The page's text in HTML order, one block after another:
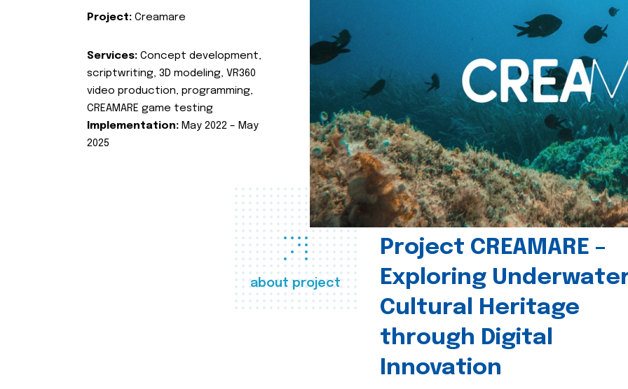
about project
Project CREAMARE –
Exploring
Cultural Heritage
through Digital
Innovation
Project: Creamare
Services: Concept development,
scriptwriting, 3D modeling, VR360
video production, programming,
CREAMARE game testing
Implementation: May 2022 – May
2025